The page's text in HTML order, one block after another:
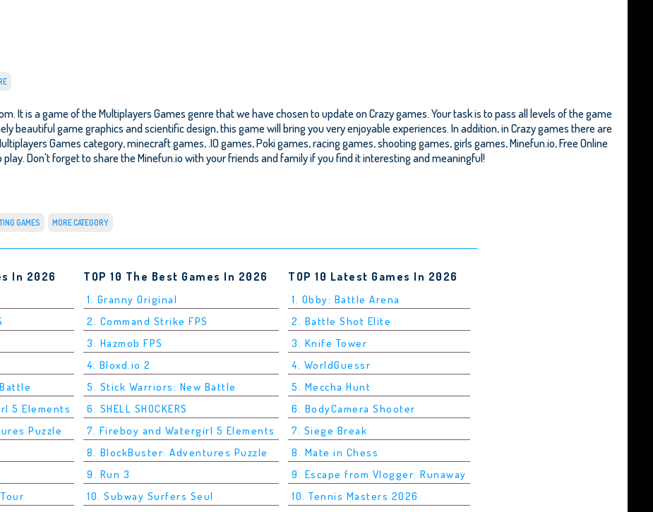
It is a game of the Multiplayers Games genre that we have chosen to update on Crazy games. Your task is to pass all levels of the game
beautiful game graphics and scientific design, this game will bring you very enjoyable experiences. In addition, in Crazy games there are
Games category, minecraft games, .IO games, Poki games, racing games, shooting games, girls games,Minefun.io,Free Online
Don't forget to share the Minefun.io with your friends and family if you find it interesting and meaningful!
GAMES MORE CATEGORY
In 2026
5 Elements
Puzzle
TOP 10 The Best Games In 2026
1. Granny Original
2. Command Strike FPS
3. Hazmob FPS
4. Bloxd.io 2
5. Stick Warriors: New Battle
6. SHELL SHOCKERS
7. Fireboy and Watergirl 5 Elements
8. BlockBuster: Adventures Puzzle
9. Run 3
10. Subway Surfers Seul
TOP 10 Latest Games In 2026
1. Obby: Battle Arena
2. Battle Shot Elite
3. Knife Tower
4. WorldGuessr
5. Meccha Hunt
6. BodyCamera Shooter
7. Siege Break
8. Mate in Chess
9. Escape from Vlogger: Runaway
10. Tennis Masters 2026